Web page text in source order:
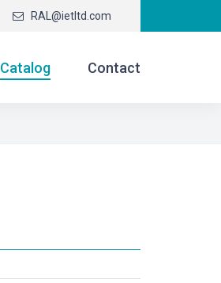
RAL@ietltd.com
Catalog Contact